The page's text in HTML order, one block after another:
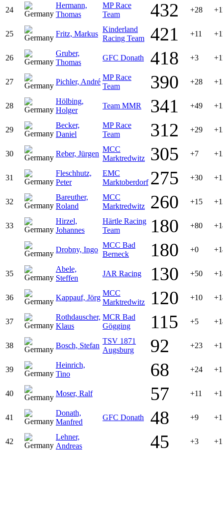
24
Hermann,
Thomas
MP Race
Team
432 +28
25 Fritz, Markus
Kinderland
Racing Team
421 +11
26
Gruber,
Thomas
GFC Donath 418 +3
27 Pichler, André
MP Race
Team
390 +28
28
Hölbing,
Holger
Team MMR 341 +49
29
Becker,
Daniel
MP Race
Team
312 +29
30 Reber, Jürgen
MCC
Marktredwitz
305 +7
31
Fleschhutz,
Peter
EMC
Marktoberdorf 275 +30
32
Bareuther,
Roland
MCC
Marktredwitz
260 +15
33
Hirzel,
Johannes
Härtle Racing
Team
180 +80
Drobny, Ingo
MCC Bad
Berneck
180 +0
35
Abele,
Steffen
JAR Racing 130 +50
36 Kappauf, Jörg
MCC
Marktredwitz
120 +10
37
Rothdauscher,
Klaus
MCR Bad
Gögging
115 +5
38 Bosch, Stefan
TSV 1871
Augsburg
92 +23
39
Heinrich,
Tino
68 +24
40 Moser, Ralf 57 +11
41
Donath,
Manfred
GFC Donath 48 +9
42
Lehner,
Andreas
45 +3